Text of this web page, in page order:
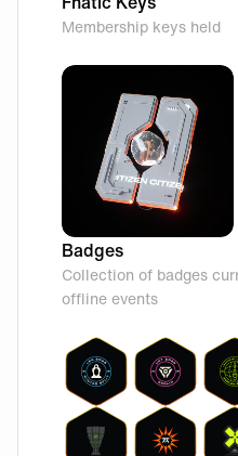
Membership keys held
Badges
Collection of badges
offline events